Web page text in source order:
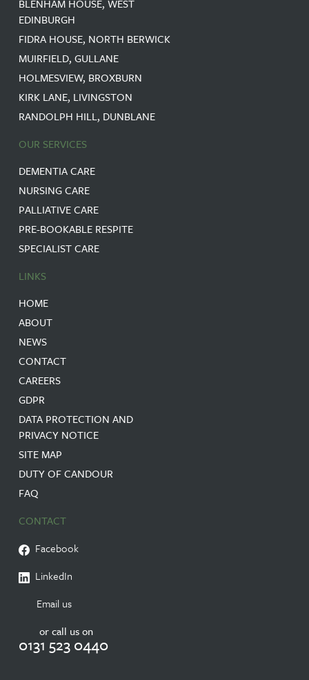
BLENHAM HOUSE, WEST
EDINBURGH
FIDRA HOUSE, NORTH BERWICK
MUIRFIELD, GULLANE
HOLMESVIEW, BROXBURN
KIRK LANE, LIVINGSTON
RANDOLPH HILL, DUNBLANE
OUR SERVICES
DEMENTIA CARE
NURSING CARE
PALLIATIVE CARE
PRE-BOOKABLE RESPITE
SPECIALIST CARE
LINKS
HOME
ABOUT
NEWS
CONTACT
CAREERS
GDPR
DATA PROTECTION AND
PRIVACY NOTICE
SITE MAP
DUTY OF CANDOUR
FAQ
CONTACT
Facebook
LinkedIn
Email us
or call us on
0131 523 0440